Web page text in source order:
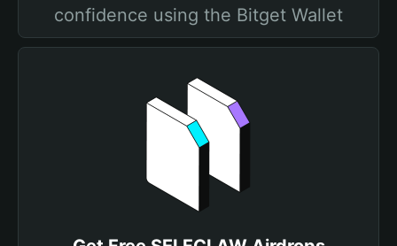
confidence using the Bitget Wallet